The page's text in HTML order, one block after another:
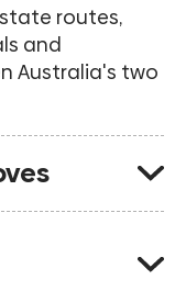
routes,
and
Australia's two